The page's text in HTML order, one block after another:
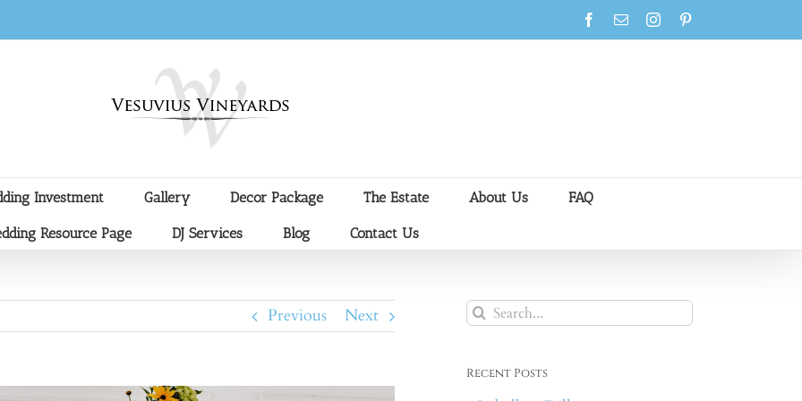
Facebook
EmailInstagram
Investment Gallery Decor Package The Estate About Us FAQ
Resource Page DJ Services Blog Contact Us
Previous Next
Search
for:
Recent Posts